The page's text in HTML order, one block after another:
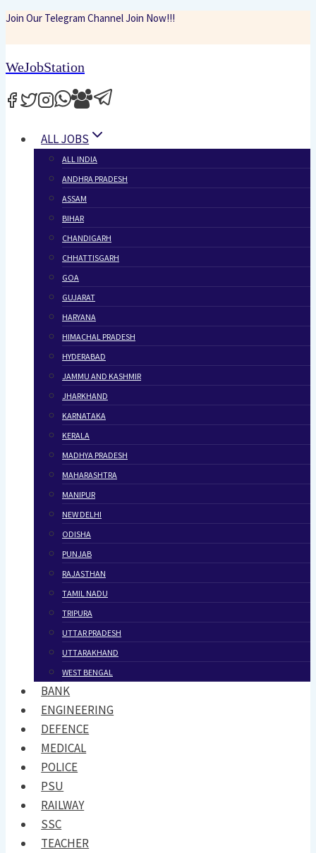
Skip
Join Our Telegram Channel Join Now!!!
WeJobStation
ALL JOBS
ALL INDIA
ANDHRA PRADESH
ASSAM
BIHAR
CHANDIGARH
CHHATTISGARH
GOA
GUJARAT
HARYANA
HIMACHAL PRADESH
HYDERABAD
JAMMU AND KASHMIR
JHARKHAND
KARNATAKA
KERALA
MADHYA PRADESH
MAHARASHTRA
MANIPUR
NEW DELHI
ODISHA
PUNJAB
RAJASTHAN
TAMIL NADU
TRIPURA
UTTAR PRADESH
UTTARAKHAND
WEST BENGAL
BANK
ENGINEERING
DEFENCE
MEDICAL
POLICE
PSU
RAILWAY
SSC
TEACHER